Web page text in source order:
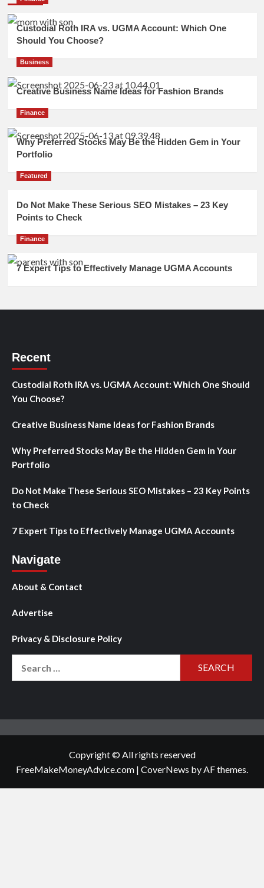
Custodial Roth IRA vs. UGMA Account: Which One
Should You Choose?
Business
Creative Business Name Ideas for Fashion Brands
Finance
Why Preferred Stocks May Be the Hidden Gem in Your
Portfolio
Featured
Do Not Make These Serious SEO Mistakes – 23 Key
Points to Check
Finance
7 Expert Tips to Effectively Manage UGMA Accounts
Recent
Custodial Roth IRA vs. UGMA Account: Which One Should
You Choose?
Creative Business Name Ideas for Fashion Brands
Why Preferred Stocks May Be the Hidden Gem in Your
Portfolio
Do Not Make These Serious SEO Mistakes – 23 Key Points
to Check
7 Expert Tips to Effectively Manage UGMA Accounts
Navigate
About & Contact
Advertise
Privacy & Disclosure Policy
Copyright © All rights reserved
FreeMakeMoneyAdvice.com | CoverNews by AF themes.